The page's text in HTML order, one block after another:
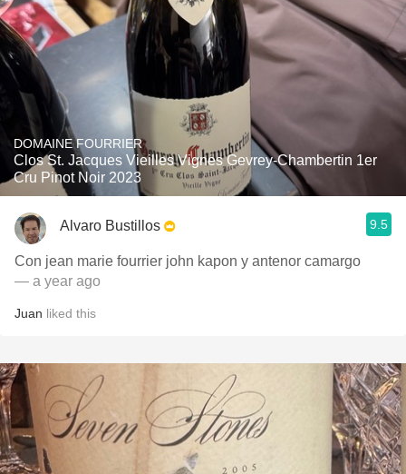
DOMAINE FOURRIER
Clos St. Jacques Vieilles Vignes Gevrey-Chambertin 1er
Cru Pinot Noir 2023
Alvaro Bustillos 9.5
Con jean marie fourrier john kapon y antenor camargo
— a year ago
Juan liked this